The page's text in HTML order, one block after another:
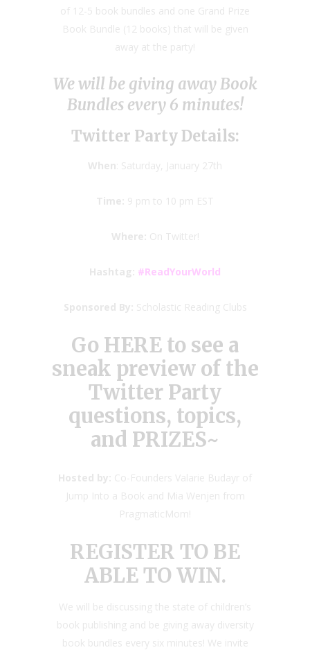
of 12-5 book bundles and one Grand Prize
Book Bundle (12 books) that will be given
away at the party!
We will be giving away Book
Bundles every 6 minutes!
Twitter Party Details:
When : Saturday, January 27th
Time: 9 pm to 10 pm EST
Where: On Twitter!
Hashtag: #ReadYourWorld
Sponsored By: Scholastic Reading Clubs
Go HERE to see a
sneak preview of the
Twitter Party
questions, topics,
and PRIZES~
Hosted by: Co-Founders Valarie Budayr of
Jump Into a Book and Mia Wenjen from
PragmaticMom!
REGISTER TO BE
ABLE TO WIN.
We will be discussing the state of children’s
book publishing and be giving away diversity
book bundles every six minutes! We invite